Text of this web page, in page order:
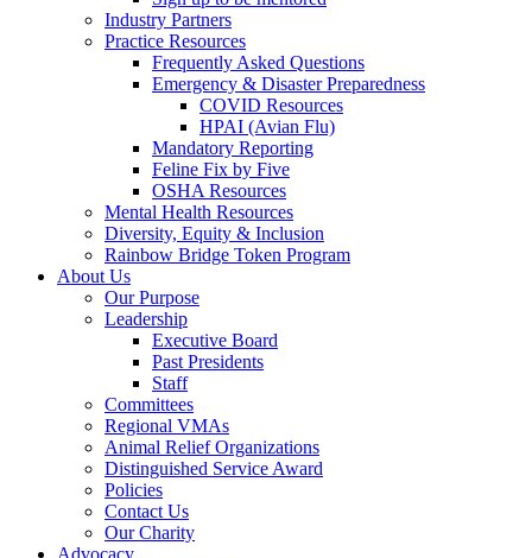
Industry Partners
Practice Resources
Frequently Asked Questions
Emergency & Disaster Preparedness
COVID Resources
HPAI (Avian Flu)
Mandatory Reporting
Feline Fix by Five
OSHA Resources
Mental Health Resources
Diversity, Equity & Inclusion
Rainbow Bridge Token Program
About Us
Our Purpose
Leadership
Executive Board
Past Presidents
Staff
Committees
Regional VMAs
Animal Relief Organizations
Distinguished Service Award
Policies
Contact Us
Our Charity
Advocacy